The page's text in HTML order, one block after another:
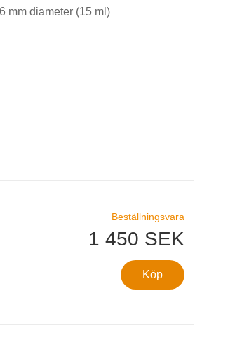
mm diameter (15 ml)
Beställningsvara
1 450 SEK
Köp